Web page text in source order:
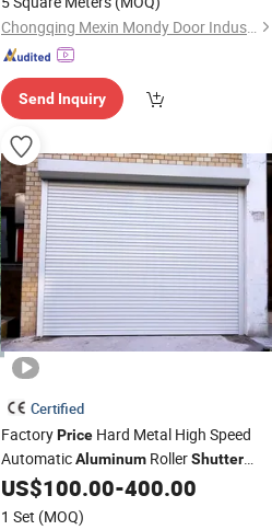
Chongqing Mexin Mondy Door Industry Manufacturing Co., Ltd.
Send Inquiry
Certified
FactoryPrice Hard Metal High Speed
AutomaticAluminum RollerShutter
DoorsAutomatic Rapid Noiseless Roller
Shutter
US$100.00-400.00
1 Set (MOQ)